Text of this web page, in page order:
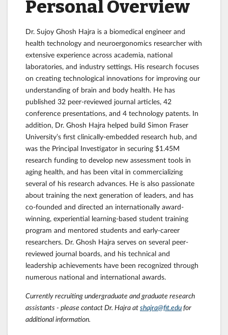
Personal Overview
Dr. Sujoy Ghosh Hajra is a biomedical engineer and
health technology and neuroergonomics researcher with
extensive experience across academia, national
laboratories, and industry settings. His research focuses
on creating technological innovations for improving our
understanding of brain and body health. He has
published 32 peer-reviewed journal articles, 42
conference presentations, and 4 technology patents. In
addition, Dr. Ghosh Hajra helped build Simon Fraser
University’s first clinically-embedded research hub, and
was the Principal Investigator in securing $1.45M
research funding to develop new assessment tools in
aging health, and has been vital in commercializing
several of his research advances. He is also passionate
about training the next generation of leaders, and has
co-founded and directed an internationally award-
winning, experiential learning-based student training
program and mentored students and early-career
researchers. Dr. Ghosh Hajra serves on several peer-
reviewed journal boards, and his technical and
leadership achievements have been recognized through
numerous national and international awards.
Currently recruiting undergraduate and graduate research
assistants - please contact Dr. Hajra atshajra@fit.edufor
additional information.